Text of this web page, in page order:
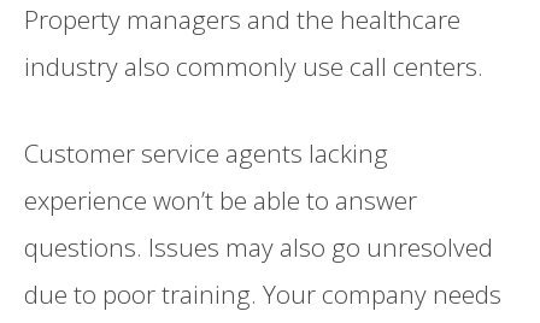
Property managers and the healthcare
industry also commonly use call centers.
Customer service agents lacking
experience won’t be able to answer
questions. Issues may also go unresolved
due to poor training. Your company needs